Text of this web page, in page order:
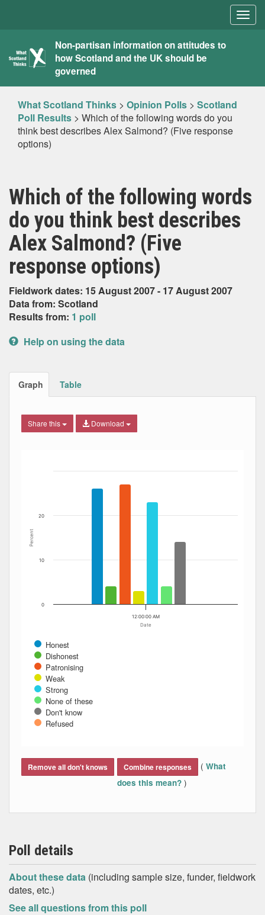
What
Scotland
Thinks
Non-partisan information on attitudes to
how Scotland and the UK should be
governed
What Scotland Thinks > Opinion Polls > Scotland
Poll Results > Which of the following words do you
think best describes Alex Salmond? (Five response
options)
Which of the following words
do you think best describes
Alex Salmond? (Five
response options)
Fieldwork dates: 15 August 2007 - 17 August 2007
Data from: Scotland
Results from: 1 poll
Help on using the data
Graph Table
Share this Download
The chart has 1 X axis displaying Date. Data ranges
Date
Percent
Honest
Dishonest
Patronising
Weak
Strong
None of these
Don't know
Refused
12:00:00 AM
0
10
20
Remove all don't knows Combine responses ( What
does this mean? )
Poll details
About these data (including sample size, funder, fieldwork
dates, etc.)
See all questions from this poll